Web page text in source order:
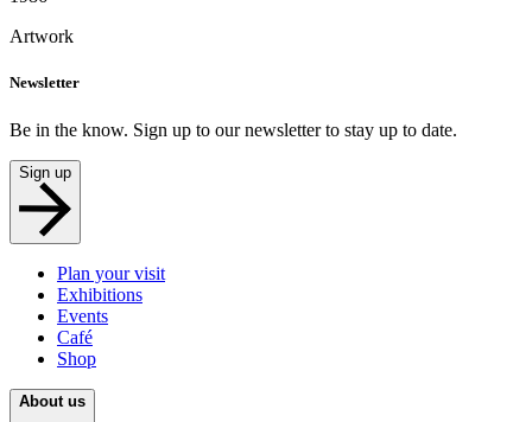
Artwork
Newsletter
Be in the know. Sign up to our newsletter to stay up to date.
Sign up
Plan your visit
Exhibitions
Events
Café
Shop
About us